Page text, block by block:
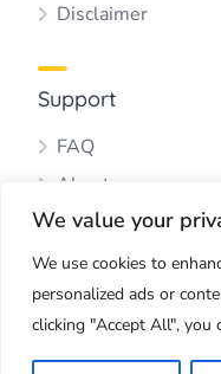
We value your
We use cookies to
personalized ads or
clicking "Accept All", you
Disclaimer
Support
FAQ
About us
Blog
Contact us